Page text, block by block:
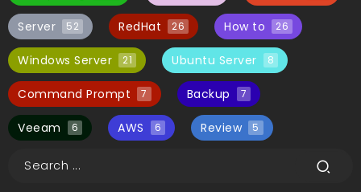
Server 52 RedHat 26 How to 26
Windows Server 21 Ubuntu Server 8
Command Prompt 7 Backup 7
Veeam 6 AWS 6 Review 5